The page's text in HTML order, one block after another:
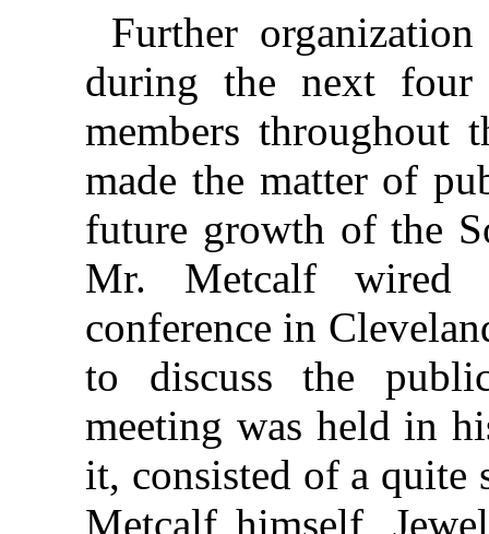
Further
during the next
members throughout
made the matter of
future growth of the
Mr. Metcalf wired
conference in
to discuss the
meeting was held in
it, consisted of a quite
Metcalf himself,